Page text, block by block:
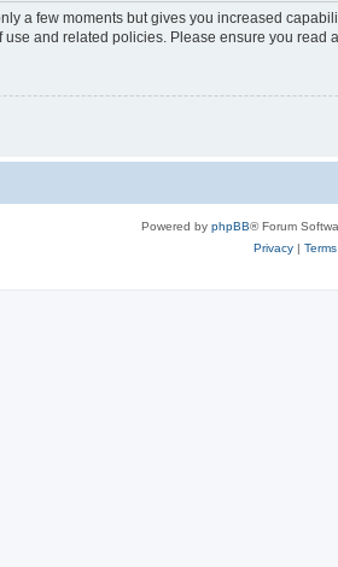
a few moments but gives you increased
and related policies. Please ensure you read
Powered by phpBB® Forum
Privacy| Terms